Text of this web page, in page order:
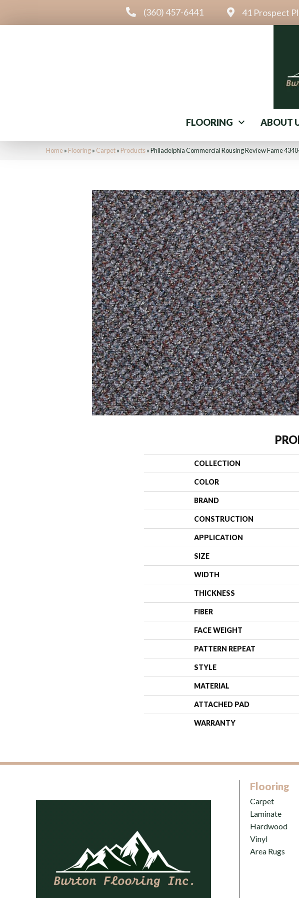
(360) 457-6441 41 Prospect
FLOORING ABOUT
Home» Flooring» Carpet» Products»Philadelphia Commercial Rousing Review Fame
COLLECTION
COLOR
BRAND
CONSTRUCTION
APPLICATION
SIZE
WIDTH
THICKNESS
FIBER
FACE WEIGHT
PATTERN REPEAT
STYLE
MATERIAL
ATTACHED PAD
WARRANTY
Flooring
Carpet
Laminate
Hardwood
Vinyl
Area Rugs